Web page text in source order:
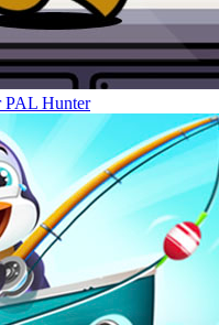
PAL Hunter